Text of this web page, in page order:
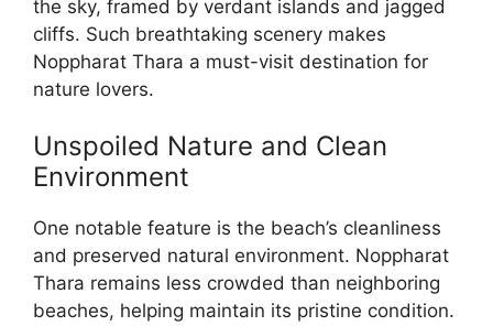
the sky, framed by verdant islands and jagged
cliffs. Such breathtaking scenery makes
Noppharat Thara a must-visit destination for
nature lovers.
Unspoiled Nature and Clean
Environment
One notable feature is the beach’s cleanliness
and preserved natural environment. Noppharat
Thara remains less crowded than neighboring
beaches, helping maintain its pristine condition.